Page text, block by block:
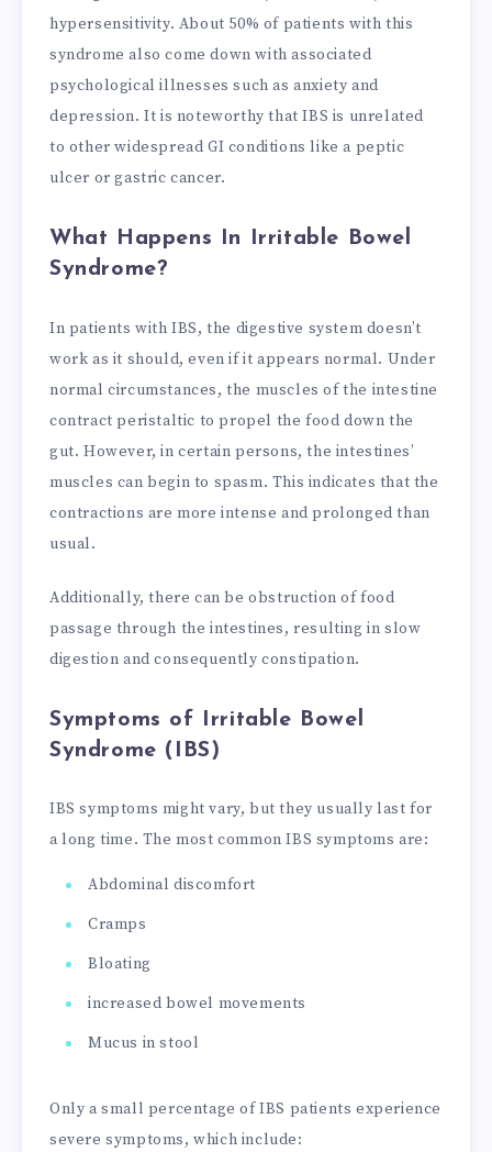
hypersensitivity. About 50% of patients with this
syndrome also come down with associated
psychological illnesses such as anxiety and
depression. It is noteworthy that IBS is unrelated
to other widespread GI conditions like a peptic
ulcer or gastric cancer.
What Happens In Irritable Bowel
Syndrome?
In patients with IBS, the digestive system doesn’t
work as it should, even if it appears normal. Under
normal circumstances, the muscles of the intestine
contract peristaltic to propel the food down the
gut. However, in certain persons, the intestines’
muscles can begin to spasm. This indicates that the
contractions are more intense and prolonged than
usual.
Additionally, there can be obstruction of food
passage through the intestines, resulting in slow
digestion and consequently constipation.
Symptoms of Irritable Bowel
Syndrome (IBS)
IBS symptoms might vary, but they usually last for
a long time. The most common IBS symptoms are:
Abdominal discomfort
Cramps
Bloating
increased bowel movements
Mucus in stool
Only a small percentage of IBS patients experience
severe symptoms, which include: